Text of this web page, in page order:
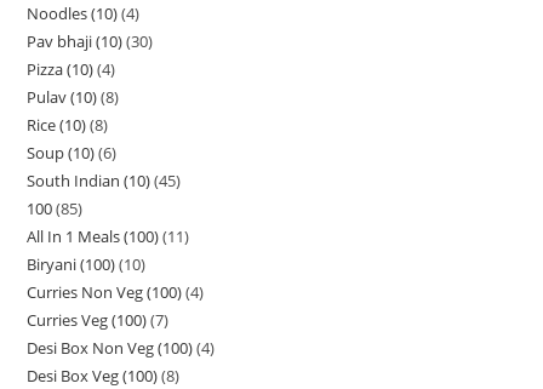
Noodles (10) 4
Pav bhaji (10) 30
Pizza (10) 4
Pulav (10) 8
Rice (10) 8
Soup (10) 6
South Indian (10) 45
100 85
All In 1 Meals (100) 11
Biryani (100) 10
Curries Non Veg (100) 4
Curries Veg (100) 7
Desi Box Non Veg (100) 4
Desi Box Veg (100) 8